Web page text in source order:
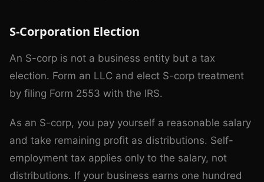
S-Corporation Election
An S-corp is not a business entity but a tax
election. Form an LLC and elect S-corp treatment
by filing Form 2553 with the IRS.
As an S-corp, you pay yourself a reasonable salary
and take remaining profit as distributions. Self-
employment tax applies only to the salary, not
distributions. If your business earns one hundred